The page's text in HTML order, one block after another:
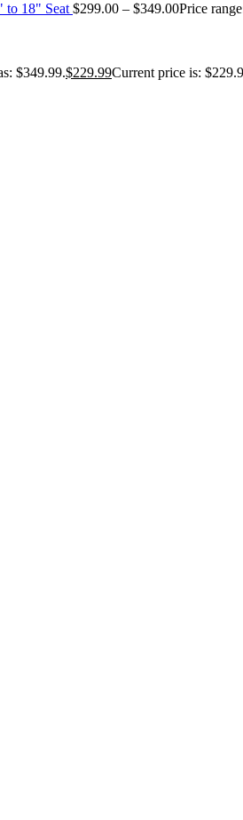
to 18" Seat $299.00 – $349.00Price
$349.99.$229.99Current price is: